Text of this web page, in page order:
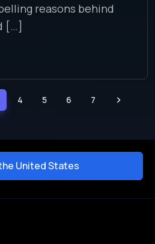
reasons behind
[…]
4 5 6 7
United States